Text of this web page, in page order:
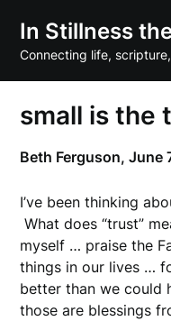
content
In Stillness
Connecting life,
small is the
Beth Ferguson,June
I’ve been thinking
What does “trust”
myself … praise the
things in our lives …
better than we could
those are blessings